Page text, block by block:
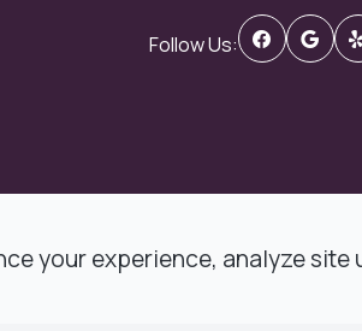
Follow Us:
Statement -Privacy Policy-
your experience, analyze